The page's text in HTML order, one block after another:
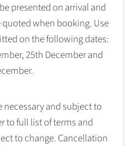
presented on arrival and
when booking. Use
on the following dates:
25th December and
necessary and subject to
to full list of terms and
to change. Cancellation